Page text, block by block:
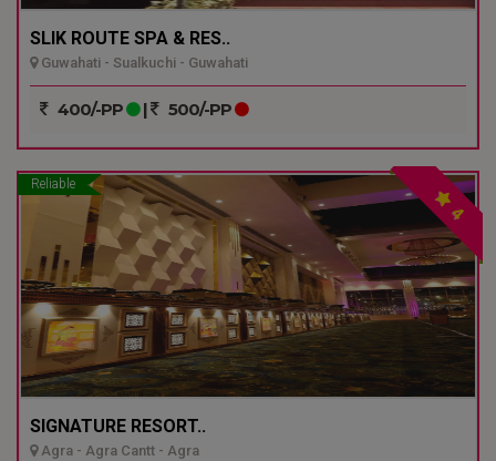
SLIK ROUTE SPA & RES..
Guwahati - Sualkuchi - Guwahati
400/-PP | 500/-PP
Reliable
4
SIGNATURE RESORT..
Agra - Agra Cantt - Agra